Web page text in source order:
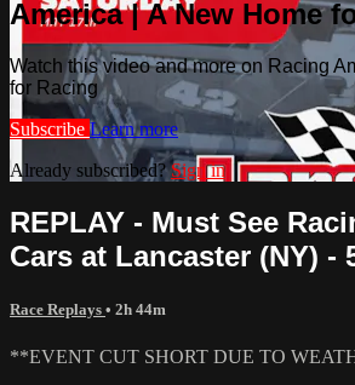
America | A New Home
Watch this video and more on Racing
for Racing
Subscribe Learn more
Already subscribed?Sign in
REPLAY - Must See
Cars at Lancaster (NY) -
Race Replays • 2h 44m
**EVENT CUT SHORT DUE TO